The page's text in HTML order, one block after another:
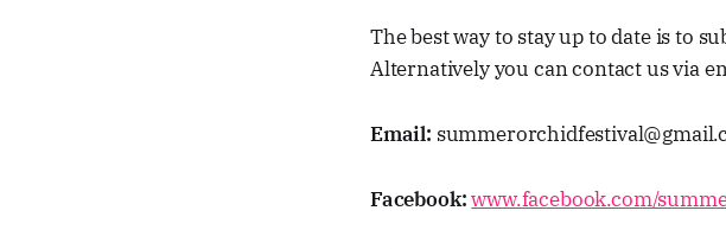
The best way to stay up to date is to
Alternatively you can contact us via
Email:
Facebook:www.facebook.com/